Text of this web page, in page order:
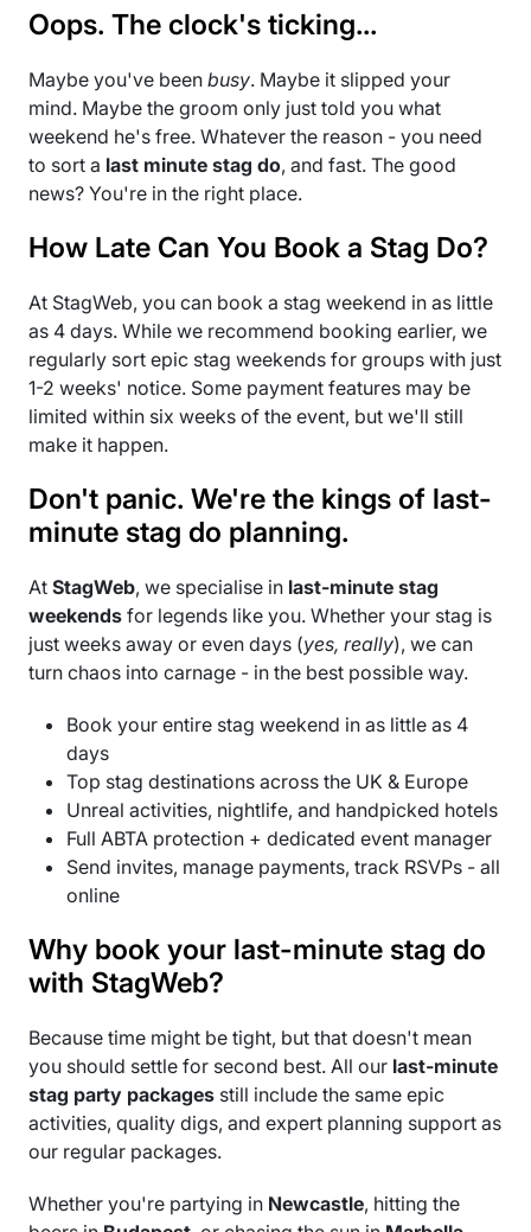
Oops. The clock's ticking...
Maybe you've been busy. Maybe it slipped your
mind. Maybe the groom only just told you what
weekend he's free. Whatever the reason - you need
to sort a last minute stag do, and fast. The good
news? You're in the right place.
How Late Can You Book a Stag Do?
At StagWeb, you can book a stag weekend in as little
as 4 days. While we recommend booking earlier, we
regularly sort epic stag weekends for groups with just
1-2 weeks' notice. Some payment features may be
limited within six weeks of the event, but we'll still
make it happen.
Don't panic. We're the kings of last-
minute stag do planning.
At StagWeb, we specialise in last-minute stag
weekends for legends like you. Whether your stag is
just weeks away or even days (yes, really), we can
turn chaos into carnage - in the best possible way.
Book your entire stag weekend in as little as 4
days
Top stag destinations across the UK & Europe
Unreal activities, nightlife, and handpicked hotels
Full ABTA protection + dedicated event manager
Send invites, manage payments, track RSVPs - all
online
Why book your last-minute stag do
with StagWeb?
Because time might be tight, but that doesn't mean
you should settle for second best. All our last-minute
stag party packages still include the same epic
activities, quality digs, and expert planning support as
our regular packages.
Whether you're partying in Newcastle, hitting the